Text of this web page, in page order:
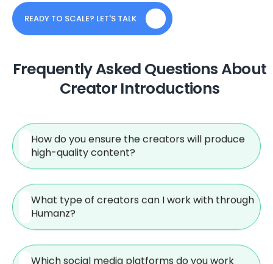
READY TO SCALE? LET'S TALK
Frequently Asked Questions About
Creator Introductions
How do you ensure the creators will produce
high-quality content?
What type of creators can I work with through
Humanz?
Which social media platforms do you work